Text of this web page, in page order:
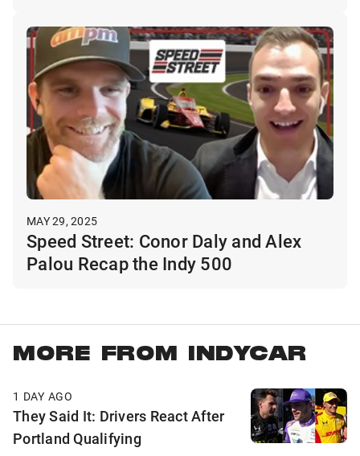
MAY 29, 2025
Speed Street: Conor Daly and Alex
Palou Recap the Indy 500
MORE FROM INDYCAR
1 DAY AGO
They Said It: Drivers React After
Portland Qualifying